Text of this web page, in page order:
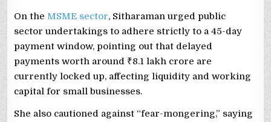
On theMSME sector, Sitharaman urged public
sector undertakings to adhere strictly to a 45-day
payment window, pointing out that delayed
payments worth around ₹8.1 lakh crore are
currently locked up, affecting liquidity and working
capital for small businesses.
She also cautioned against “fear-mongering,” saying